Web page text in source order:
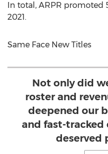
In total, ARPR promoted
2021.
Same Face New Titles
Not only did
roster and
deepened our
and fast-tracked
deserved